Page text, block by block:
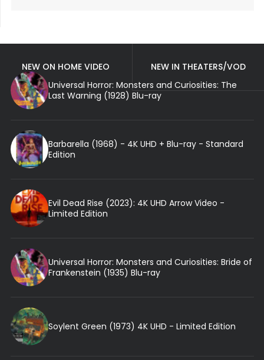
NEW ON HOME VIDEO
NEW IN THEATERS/VOD
Universal Horror: Monsters and Curiosities: The
Last Warning (1928) Blu-ray
Barbarella (1968) - 4K UHD + Blu-ray - Standard
Edition
Evil Dead Rise (2023): 4K UHD Arrow Video -
Limited Edition
Universal Horror: Monsters and Curiosities: Bride of
Frankenstein (1935) Blu-ray
Soylent Green (1973) 4K UHD - Limited Edition